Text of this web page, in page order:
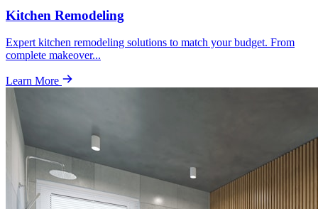
Kitchen Remodeling
Expert kitchen remodeling solutions to match your budget. From
complete makeover...
Learn More